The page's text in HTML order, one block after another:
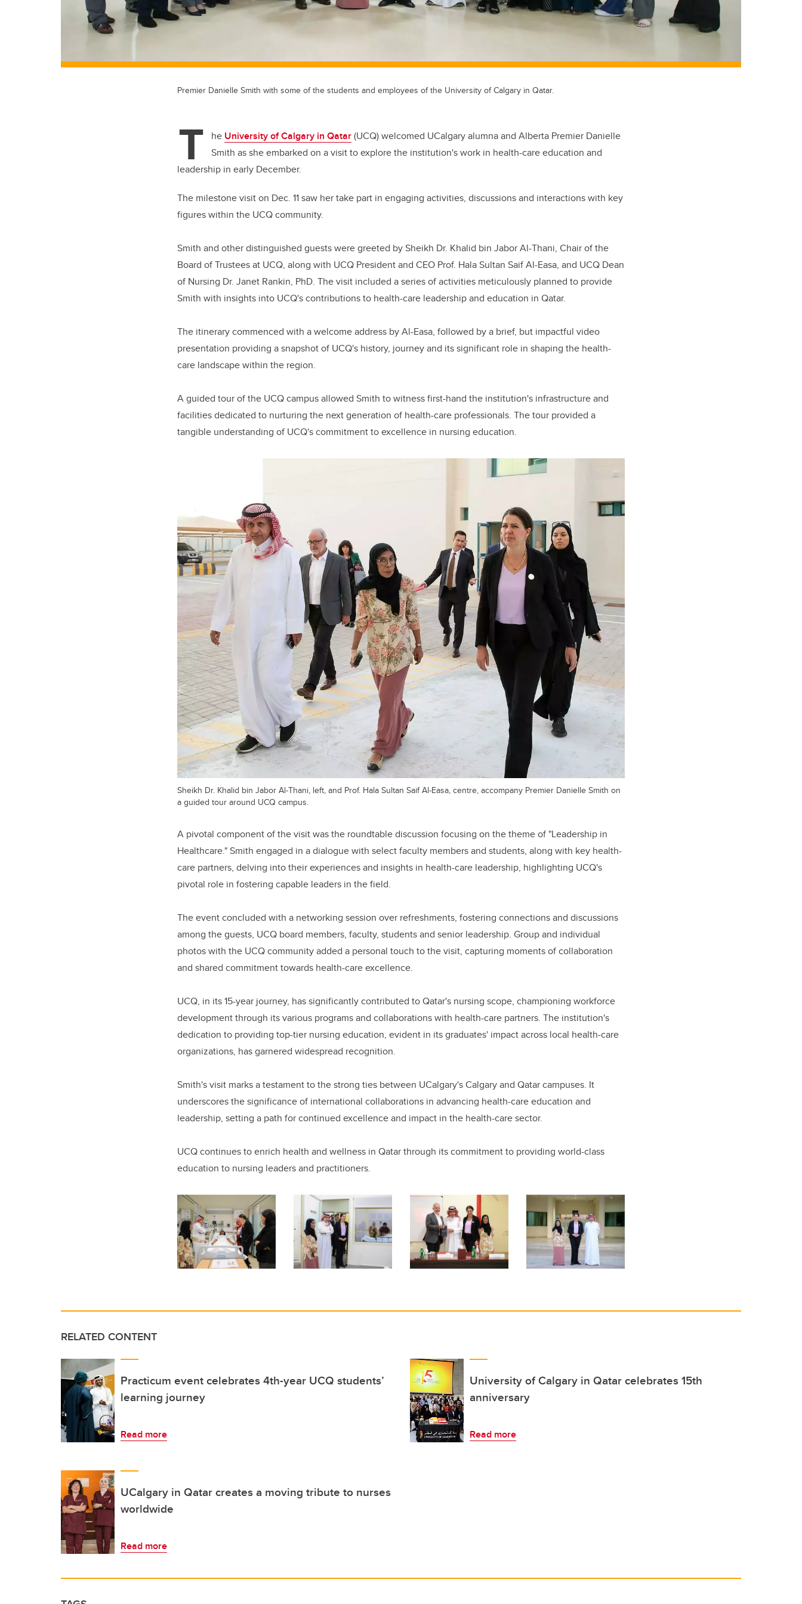
Premier Danielle Smith with some of the students and employees of the University of Calgary in Qatar.
T he University of Calgary in Qatar(UCQ) welcomed UCalgary alumna and Alberta Premier Danielle
Smith as she embarked on a visit to explore the institution's work in health-care education and
leadership in early December.
The milestone visit on Dec. 11 saw her take part in engaging activities, discussions and interactions with key
figures within the UCQ community.
Smith and other distinguished guests were greeted by Sheikh Dr. Khalid bin Jabor Al-Thani, Chair of the
Board of Trustees at UCQ, along with UCQ President and CEO Prof. Hala Sultan Saif Al-Easa, and UCQ Dean
of Nursing Dr. Janet Rankin, PhD. The visit included a series of activities meticulously planned to provide
Smith with insights into UCQ's contributions to health-care leadership and education in Qatar.
The itinerary commenced with a welcome address by Al-Easa, followed by a brief, but impactful video
presentation providing a snapshot of UCQ's history, journey and its significant role in shaping the health-
care landscape within the region.
A guided tour of the UCQ campus allowed Smith to witness first-hand the institution's infrastructure and
facilities dedicated to nurturing the next generation of health-care professionals. The tour provided a
tangible understanding of UCQ's commitment to excellence in nursing education.
Sheikh Dr. Khalid bin Jabor Al-Thani, left, and Prof. Hala Sultan Saif Al-Easa, centre, accompany Premier Danielle Smith on
a guided tour around UCQ campus.
A pivotal component of the visit was the roundtable discussion focusing on the theme of "Leadership in
Healthcare." Smith engaged in a dialogue with select faculty members and students, along with key health-
care partners, delving into their experiences and insights in health-care leadership, highlighting UCQ's
pivotal role in fostering capable leaders in the field.
The event concluded with a networking session over refreshments, fostering connections and discussions
among the guests, UCQ board members, faculty, students and senior leadership. Group and individual
photos with the UCQ community added a personal touch to the visit, capturing moments of collaboration
and shared commitment towards health-care excellence.
UCQ, in its 15-year journey, has significantly contributed to Qatar's nursing scope, championing workforce
development through its various programs and collaborations with health-care partners. The institution's
dedication to providing top-tier nursing education, evident in its graduates' impact across local health-care
organizations, has garnered widespread recognition.
Smith's visit marks a testament to the strong ties between UCalgary's Calgary and Qatar campuses. It
underscores the significance of international collaborations in advancing health-care education and
leadership, setting a path for continued excellence and impact in the health-care sector.
UCQ continues to enrich health and wellness in Qatar through its commitment to providing world-class
education to nursing leaders and practitioners.
RELATED CONTENT
Practicum event celebrates 4th-year UCQ students’
learning journey
Read more
University of Calgary in Qatar celebrates 15th
anniversary
Read more
UCalgary in Qatar creates a moving tribute to nurses
worldwide
Read more